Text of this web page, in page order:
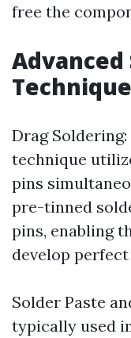
free the
Drag
technique
pins
pre-tinned
pins, enabling
develop
Solder Paste
typically used